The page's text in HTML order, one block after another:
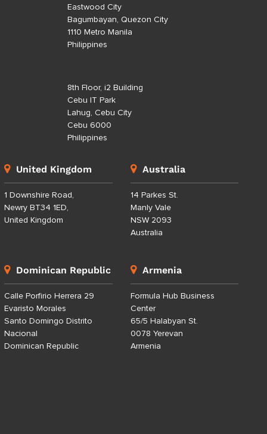
Eastwood City
Bagumbayan, Quezon City
1110 Metro Manila
Philippines
8th Floor, i2 Building
Cebu IT Park
Lahug, Cebu City
Cebu 6000
Philippines
United Kingdom
1 Downshire Road,
Newry BT34 1ED,
United Kingdom
Australia
14 Parkes St.
Manly Vale
NSW 2093
Australia
Dominican Republic
Calle Porfirio Herrera 29
Evaristo Morales
Santo Domingo Distrito
Nacional
Dominican Republic
Armenia
Formula Hub Business
Center
65/5 Halabyan St.
0078 Yerevan
Armenia